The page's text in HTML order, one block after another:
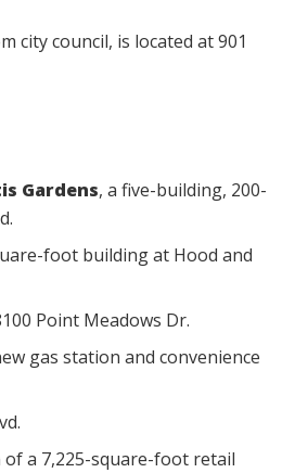
city council, is located at 901
Gardens, a five-building, 200-
foot building at Hood and
Point Meadows Dr.
gas station and convenience
a 7,225-square-foot retail